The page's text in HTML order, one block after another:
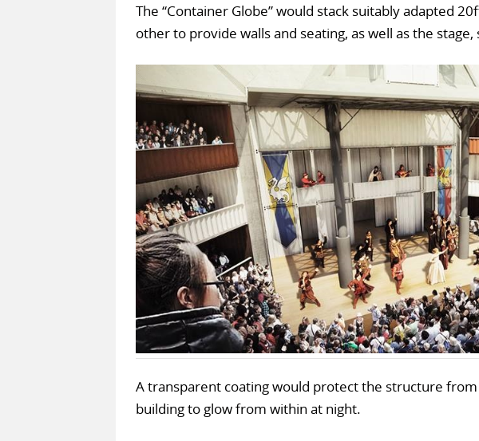
The “Container Globe” would stack suitably adapted
other to provide walls and seating, as well as the
A transparent coating would protect the structure
building to glow from within at night.